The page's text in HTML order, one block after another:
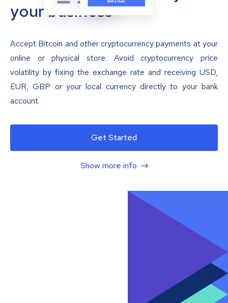
your business
Accept Bitcoin and other cryptocurrency payments at your
online or physical store. Avoid cryptocurrency price
volatility by fixing the exchange rate and receiving USD,
EUR, GBP or your local currency directly to your bank
account.
Get Started
Show more info